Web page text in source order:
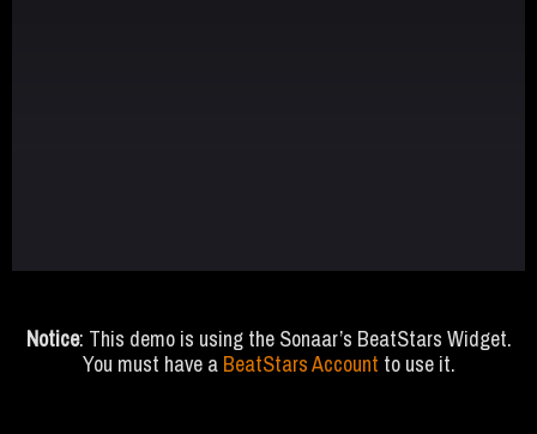
Notice: This demo is using the Sonaar’s BeatStars Widget.
You must have a BeatStars Account to use it.